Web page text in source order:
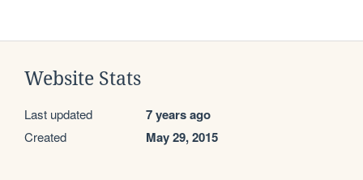
Website Stats
Last updated 7 years ago
Created May 29, 2015